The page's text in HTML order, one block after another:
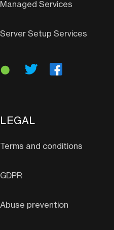
Managed Services
Server Setup Services
LEGAL
Terms and conditions
GDPR
Abuse prevention